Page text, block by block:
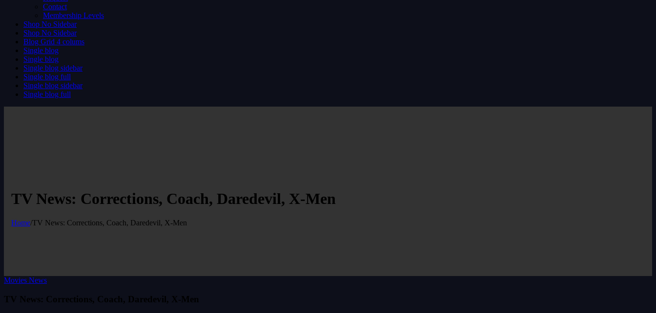
Contact
Membership Levels
Shop No Sidebar
Shop No Sidebar
Blog Grid 4 colums
Single blog
Single blog
Single blog sidebar
Single blog full
Single blog sidebar
Single blog full
TV News: Corrections, Coach, Daredevil, X-Men
Home/TV News: Corrections, Coach, Daredevil, X-Men
Movies News
TV News: Corrections, Coach, Daredevil, X-Men